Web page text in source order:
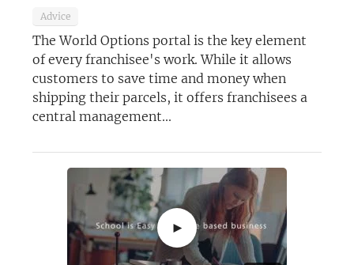
Advice
The World Options portal is the key element
of every franchisee's work. While it allows
customers to save time and money when
shipping their parcels, it offers franchisees a
central management...
►